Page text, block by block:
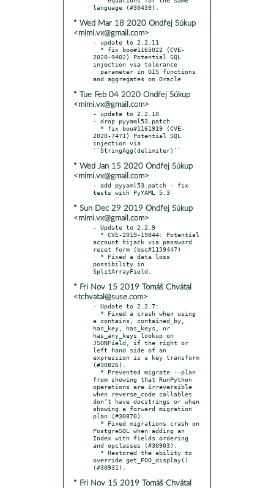
* Wed Mar 18 2020 Ondřej Súkup
<mimi.vx@gmail.com>
- update to 2.2.11
2020-9402) Potential SQL
injection via tolerance
* Tue Feb 04 2020 Ondřej Súkup
<mimi.vx@gmail.com>
- update to 2.2.10
- drop pyyaml53.patch
2020-7471) Potential SQL
injection via
* Wed Jan 15 2020 Ondřej Súkup
<mimi.vx@gmail.com>
- add pyyaml53.patch - fix
* Sun Dec 29 2019 Ondřej Súkup
<mimi.vx@gmail.com>
- Update to 2.2.9
account hijack via password
reset form (bsc#1159447)
possibility in
* Fri Nov 15 2019 Tomáš Chvátal
<tchvatal@suse.com>
- Update to 2.2.7:
a contains, contained_by,
has_key, has_keys, or
has_any_keys lookup on
JSONField, if the right or
left hand side of an
expression is a key transform
(#30826).
from showing that RunPython
operations are irreversible
when reverse_code callables
don’t have docstrings or when
showing a forward migration
plan (#30870).
PostgreSQL when adding an
Index with fields ordering
and opclasses (#30903).
override get_FOO_display()
* Fri Nov 15 2019 Tomáš Chvátal